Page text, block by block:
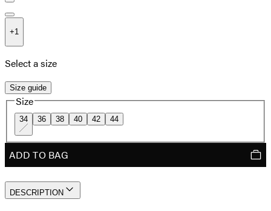
+1
Select a size
Size guide
Size
34 36 38 40 42 44
ADD TO BAG
DESCRIPTION